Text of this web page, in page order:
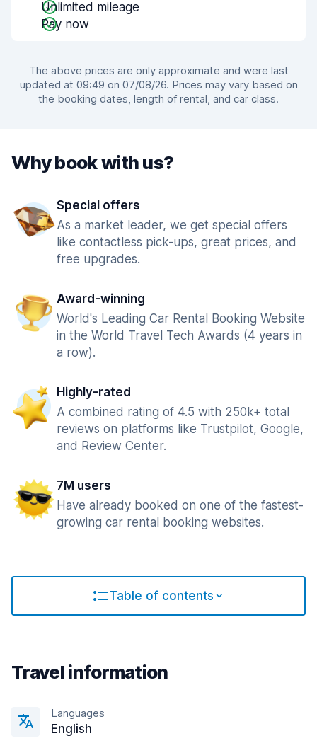
Unlimited mileage
Pay now
The above prices are only approximate and were last
updated at 09:49 on 07/08/26. Prices may vary based on
the booking dates, length of rental, and car class.
Why book with us?
Special offers
As a market leader, we get special offers
like contactless pick-ups, great prices, and
free upgrades.
Award-winning
World's Leading Car Rental Booking Website
in the World Travel Tech Awards (4 years in
a row).
Highly-rated
A combined rating of 4.5 with 250k+ total
reviews on platforms like Trustpilot, Google,
and Review Center.
7M users
Have already booked on one of the fastest-
growing car rental booking websites.
Table of contents
Travel information
Languages
English